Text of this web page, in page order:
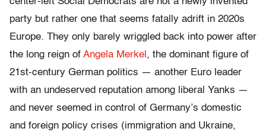
party but rather one that seems fatally adrift in 2020s
Europe. They only barely wriggled back into power after
the long reign of Angela Merkel , the dominant figure of
21st-century German politics — another Euro leader
with an undeserved reputation among liberal Yanks —
and never seemed in control of Germany’s domestic
and foreign policy crises (immigration and Ukraine,